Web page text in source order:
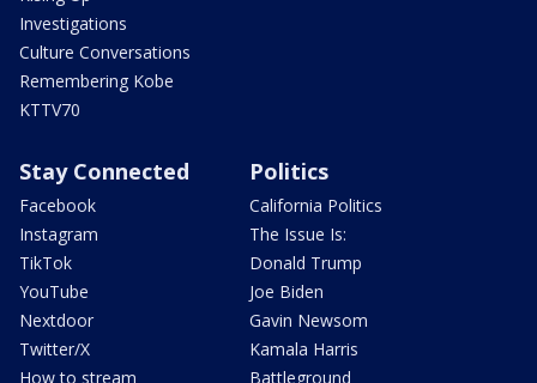
Investigations
Culture Conversations
Remembering Kobe
KTTV70
Stay Connected
Facebook
Instagram
TikTok
YouTube
Nextdoor
Twitter/X
How to stream
Politics
California Politics
The Issue Is:
Donald Trump
Joe Biden
Gavin Newsom
Kamala Harris
Battleground